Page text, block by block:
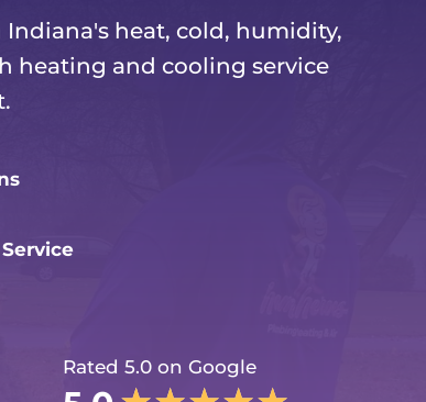
heat, cold, humidity,
heating and cooling service
Rated 5.0 on Google